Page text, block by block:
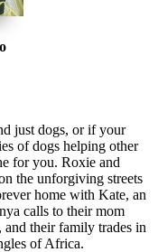
just dogs, or if your
of dogs helping other
for you. Roxie and
the unforgiving streets
home with Kate, an
calls to their mom
and their family trades in
of Africa.